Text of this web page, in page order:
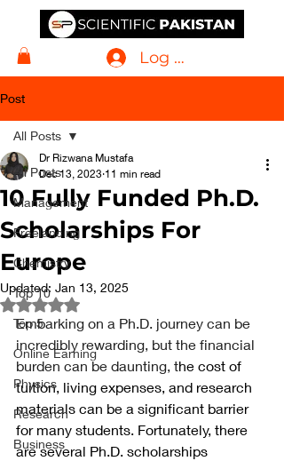
Log In
Post
All Posts
Management
Freelancing
Chemistry
Top 10
Top 5
Online Earning
Physics
Research
Business
All Posts
10 Fully Funded Ph.D.
Scholarships For
Europe
Dr Rizwana Mustafa
Dec 13, 2023 11 min read
Updated: Jan 13, 2025
Rated NaN out of 5 stars.
Embarking on a Ph.D. journey can be
incredibly rewarding, but the financial
burden can be daunting, the cost of
tuition, living expenses, and research
materials can be a significant barrier
for many students. Fortunately, there
are several Ph.D. scholarships